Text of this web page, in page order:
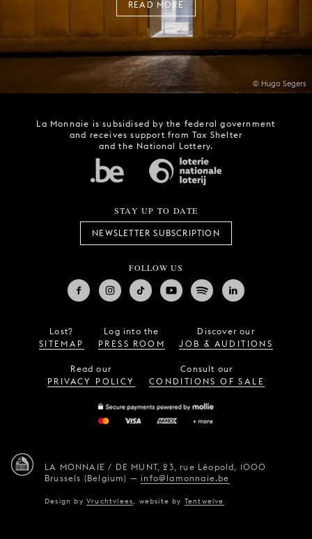
© Hugo Segers
READ MORE
La Monnaie is subsidised by the federal government
and receives support from Tax Shelter
and the National Lottery.
STAY UP TO DATE
NEWSLETTER SUBSCRIPTION
FOLLOW US
Lost?
SITEMAP
Log into the
PRESS ROOM
Discover our
JOB & AUDITIONS
Read our
PRIVACY POLICY
Consult our
CONDITIONS OF SALE
LA MONNAIE / DE MUNT, 23, rue Léopold, 1000
Brussels (Belgium) —info@lamonnaie.be
Design byVruchtvlees website by Tentwelve